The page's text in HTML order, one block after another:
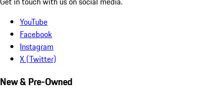
YouTube
Facebook
Instagram
X (Twitter)
New & Pre-Owned